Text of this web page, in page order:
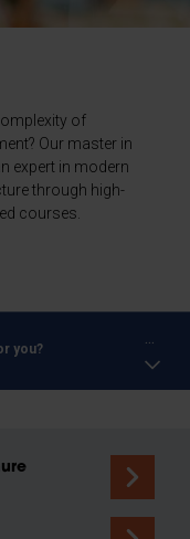
of
Our master in
expert in modern
through high-
courses.
you?